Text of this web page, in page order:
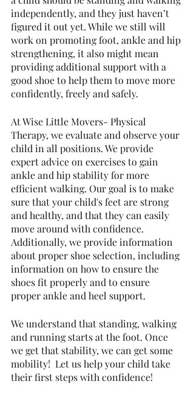
independently, and they just haven’t
figured it out yet. While we still will
work on promoting foot, ankle and hip
strengthening, it also might mean
providing additional support with a
good shoe to help them to move more
confidently, freely and safely.
At Wise Little Movers- Physical
Therapy, we evaluate and observe your
child in all positions. We provide
expert advice on exercises to gain
ankle and hip stability for more
efficient walking. Our goal is to make
sure that your child's feet are strong
and healthy, and that they can easily
move around with confidence.
Additionally, we provide information
about proper shoe selection, including
information on how to ensure the
shoes fit properly and to ensure
proper ankle and heel support.
We understand that standing, walking
and running starts at the foot. Once
we get that stability, we can get some
mobility!  Let us help your child take
their first steps with confidence!